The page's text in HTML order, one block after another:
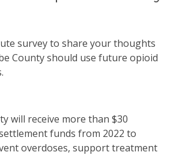
survey to share your thoughts
County should use future opioid
will receive more than $30
funds from 2022 to
overdoses, support treatment